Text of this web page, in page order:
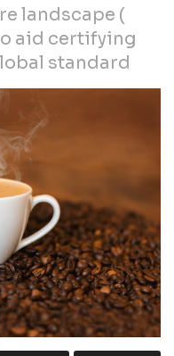
landscape (
aid certifying
standard